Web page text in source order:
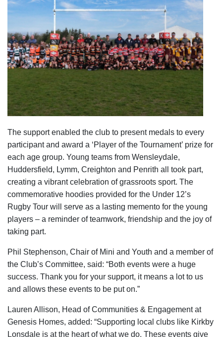
The support enabled the club to present medals to every
participant and award a ‘Player of the Tournament’ prize for
each age group. Young teams from Wensleydale,
Huddersfield, Lymm, Creighton and Penrith all took part,
creating a vibrant celebration of grassroots sport. The
commemorative hoodies provided for the Under 12’s
Rugby Tour will serve as a lasting memento for the young
players – a reminder of teamwork, friendship and the joy of
taking part.
Phil Stephenson, Chair of Mini and Youth and a member of
the Club’s Committee, said: “Both events were a huge
success. Thank you for your support, it means a lot to us
and allows these events to be put on.”
Lauren Allison, Head of Communities & Engagement at
Genesis Homes, added: “Supporting local clubs like Kirkby
Lonsdale is at the heart of what we do. These events give